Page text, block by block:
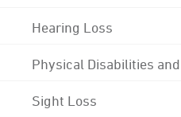
Hearing Loss
Physical Disabilities
Sight Loss